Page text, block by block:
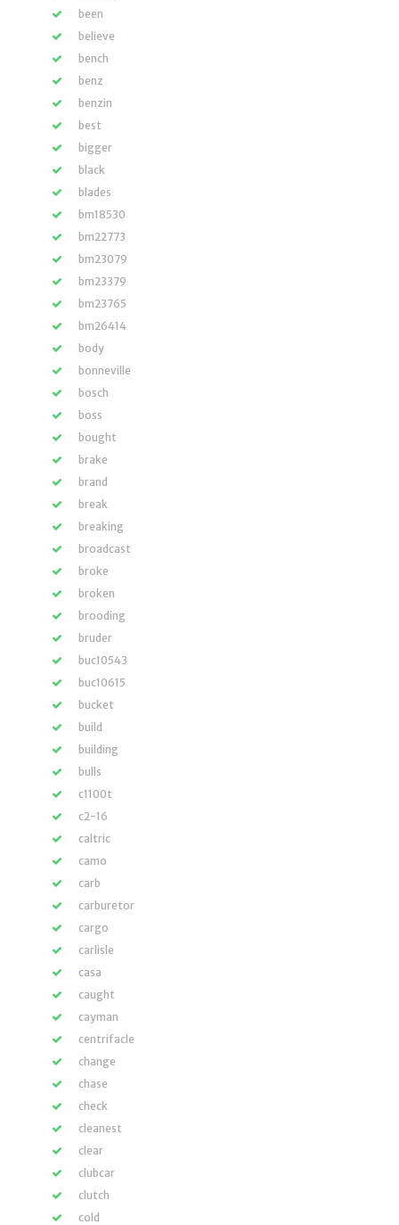
been
believe
bench
benz
benzin
best
bigger
black
blades
bm18530
bm22773
bm23079
bm23379
bm23765
bm26414
body
bonneville
bosch
boss
bought
brake
brand
break
breaking
broadcast
broke
broken
brooding
bruder
buc10543
buc10615
bucket
build
building
bulls
c1100t
c2-16
caltric
camo
carb
carburetor
cargo
carlisle
casa
caught
cayman
centrifacle
change
chase
check
cleanest
clear
clubcar
clutch
cold